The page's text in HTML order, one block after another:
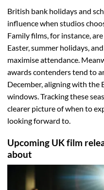
British bank holidays and
influence when studios
Family films, for instance,
Easter, summer holidays,
maximise attendance.
awards contenders tend to
December, aligning with the
windows. Tracking these
clearer picture of when to
looking forward to.
Upcoming UK film
about